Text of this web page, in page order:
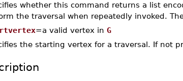
whether this command returns a list
the traversal when repeatedly invoked.
=a valid vertex in G
the starting vertex for a traversal. If not